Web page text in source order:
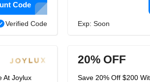
Code
Verified Code Exp: Soon
At Joylux
20% OFF
Save 20% Off $200